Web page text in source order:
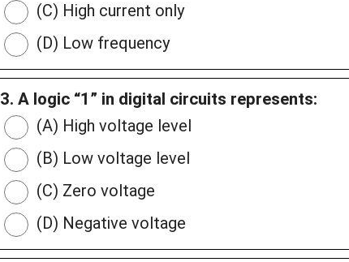
(C) High current only
(D) Low frequency
3. A logic “1” in digital circuits represents:
(A) High voltage level
(B) Low voltage level
(C) Zero voltage
(D) Negative voltage